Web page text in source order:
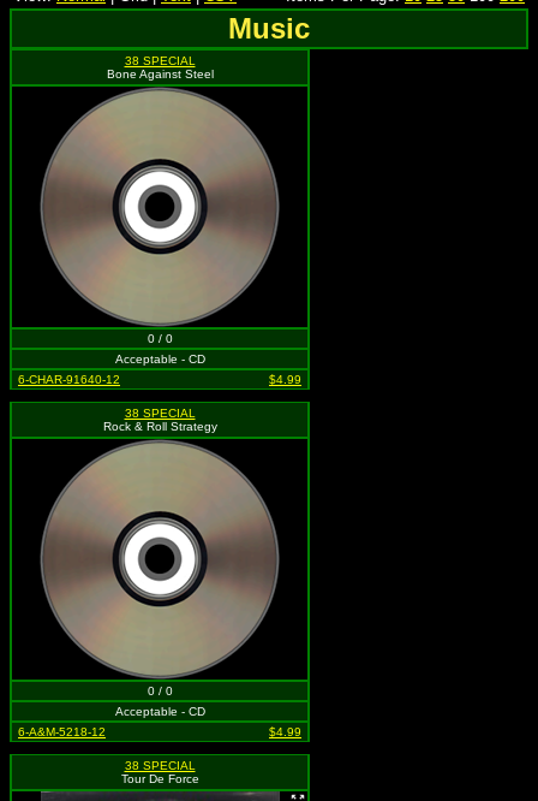
Music
38 SPECIAL
Bone Against Steel
0 / 0
Acceptable - CD
6-CHAR-91640-12
$4.99
38 SPECIAL
Rock & Roll Strategy
0 / 0
Acceptable - CD
6-A&M-5218-12
$4.99
38 SPECIAL
Tour De Force